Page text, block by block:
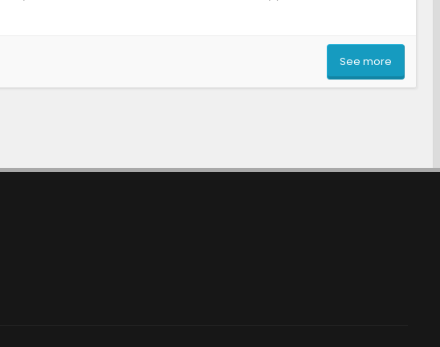
See more